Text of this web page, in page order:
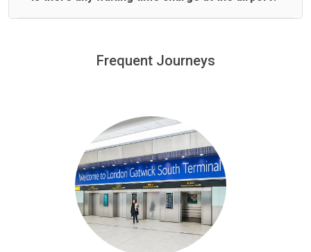
minutes waiting time is over, we charge£20 an hour
Frequent Journeys